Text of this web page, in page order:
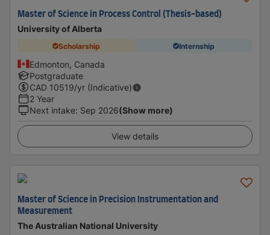
Master of Science in Process Control (Thesis-based)
University of Alberta
Scholarship Internship
Edmonton, Canada
Postgraduate
CAD 10519/yr (Indicative)
2 Year
Next intake: Sep 2026(Show more)
View details
Master of Science in Precision Instrumentation and
Measurement
The Australian National University